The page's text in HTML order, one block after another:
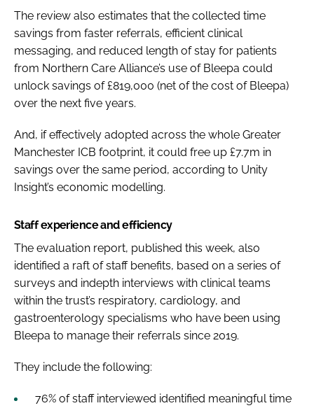
The review also estimates that the collected time
savings from faster referrals, efficient clinical
messaging, and reduced length of stay for patients
from Northern Care Alliance’s use of Bleepa could
unlock savings of £819,000 (net of the cost of Bleepa)
over the next five years.
And, if effectively adopted across the whole Greater
Manchester ICB footprint, it could free up £7.7m in
savings over the same period, according to Unity
Insight’s economic modelling.
Staff experience and efficiency
The evaluation report, published this week, also
identified a raft of staff benefits, based on a series of
surveys and indepth interviews with clinical teams
within the trust’s respiratory, cardiology, and
gastroenterology specialisms who have been using
Bleepa to manage their referrals since 2019.
They include the following:
76% of staff interviewed identified meaningful time